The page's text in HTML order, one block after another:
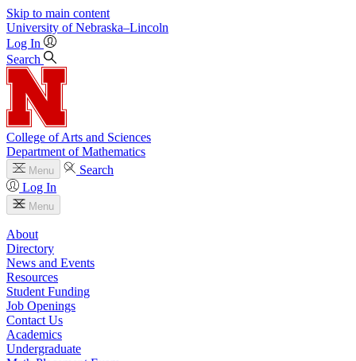
Skip to main content
University of Nebraska–Lincoln
Log In
Search
College of Arts and Sciences
Department of Mathematics
Menu
Search
Log In
Menu
About
Directory
News and Events
Resources
Student Funding
Job Openings
Contact Us
Academics
Undergraduate